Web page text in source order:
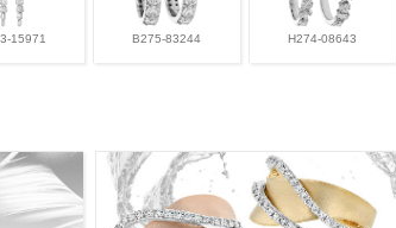
15971 B275-83244 H274-08643